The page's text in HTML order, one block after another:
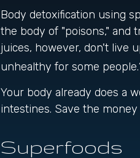
Body detoxification using
the body of "poisons," and
juices, however, don't live
unhealthy for some people.
Your body already does a
intestines. Save the
Superfoods